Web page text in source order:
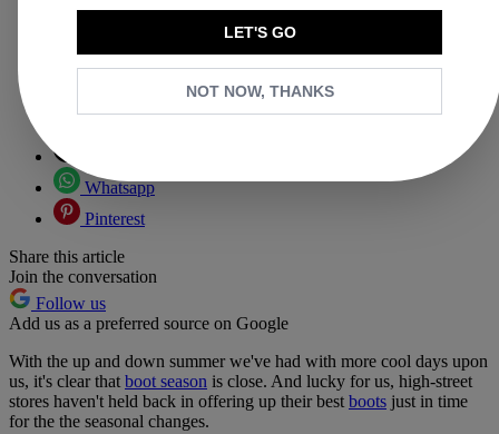
Whatsapp
Pinterest
Share this article
Join the conversation
Follow us
Add us as a preferred source on Google
With the up and down summer we've had with more cool days upon
us, it's clear thatboot season is close. And lucky for us, high-street
stores haven't held back in offering up their bestboots just in time
for the the seasonal changes.
LET'S GO
NOT NOW, THANKS